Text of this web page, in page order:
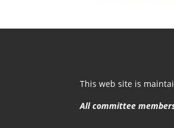
This web site is
All committee